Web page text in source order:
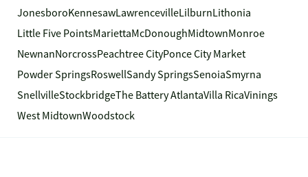
JonesboroKennesawLawrencevilleLilburnLithonia
Little Five PointsMariettaMcDonoughMidtownMonroe
NewnanNorcrossPeachtree CityPonce City Market
Powder SpringsRoswellSandy SpringsSenoiaSmyrna
SnellvilleStockbridgeThe Battery AtlantaVilla RicaVinings
West MidtownWoodstock